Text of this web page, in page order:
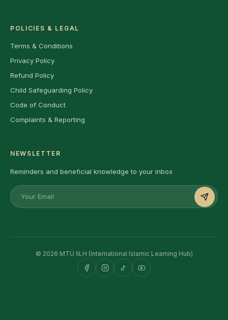
POLICIES & LEGAL
Terms & Conditions
Privacy Policy
Refund Policy
Child Safeguarding Policy
Code of Conduct
Complaints & Reporting
NEWSLETTER
Reminders and beneficial knowledge to your inbox
© 2026 MTÜ IILH (International Islamic Learning Hub)